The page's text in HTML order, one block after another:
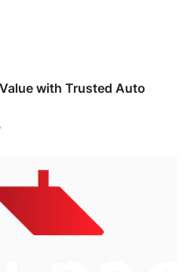
with Trusted Auto